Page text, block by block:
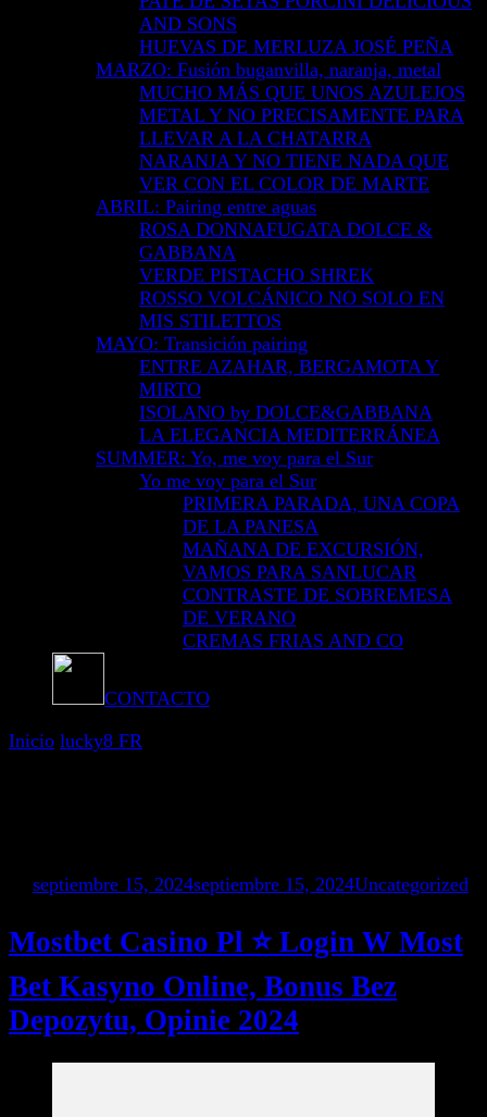
AND SONS
HUEVAS DE MERLUZA JOSÉ PEÑA
MARZO: Fusión buganvilla, naranja, metal
MUCHO MÁS QUE UNOS AZULEJOS
METAL Y NO PRECISAMENTE PARA
LLEVAR A LA CHATARRA
NARANJA Y NO TIENE NADA QUE
VER CON EL COLOR DE MARTE
ABRIL: Pairing entre aguas
ROSA DONNAFUGATA DOLCE &
GABBANA
VERDE PISTACHO SHREK
ROSSO VOLCÁNICO NO SOLO EN
MIS STILETTOS
MAYO: Transición pairing
ENTRE AZAHAR, BERGAMOTA Y
MIRTO
ISOLANO by DOLCE&GABBANA
LA ELEGANCIA MEDITERRÁNEA
SUMMER: Yo, me voy para el Sur
Yo me voy para el Sur
PRIMERA PARADA, UNA COPA
DE LA PANESA
MAÑANA DE EXCURSIÓN,
VAMOS PARA SANLUCAR
CONTRASTE DE SOBREMESA
DE VERANO
CREMAS FRIAS AND CO
CONTACTO
Inicio lucky8 FR
septiembre 15, 2024septiembre 15, 2024Uncategorized
Mostbet Casino Pl ⭐️ Login W Most
Bet Kasyno Online, Bonus Bez
Depozytu, Opinie 2024